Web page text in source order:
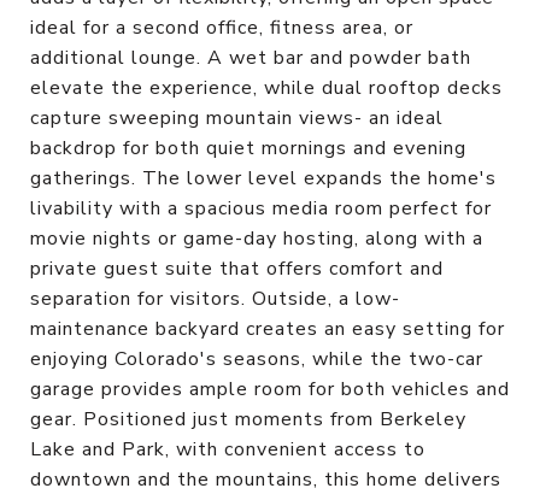
ideal for a second office, fitness area, or
additional lounge. A wet bar and powder bath
elevate the experience, while dual rooftop decks
capture sweeping mountain views- an ideal
backdrop for both quiet mornings and evening
gatherings. The lower level expands the home's
livability with a spacious media room perfect for
movie nights or game-day hosting, along with a
private guest suite that offers comfort and
separation for visitors. Outside, a low-
maintenance backyard creates an easy setting for
enjoying Colorado's seasons, while the two-car
garage provides ample room for both vehicles and
gear. Positioned just moments from Berkeley
Lake and Park, with convenient access to
downtown and the mountains, this home delivers